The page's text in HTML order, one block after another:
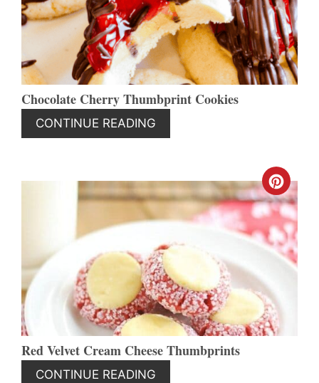
Chocolate Cherry Thumbprint Cookies
CONTINUE READING
PIN
Red Velvet Cream Cheese Thumbprints
CONTINUE READING